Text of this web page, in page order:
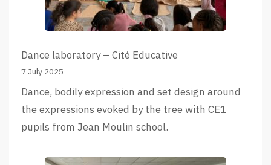
Dance laboratory – Cité Educative
7 July 2025
Dance, bodily expression and set design around
the expressions evoked by the tree with CE1
pupils from Jean Moulin school.